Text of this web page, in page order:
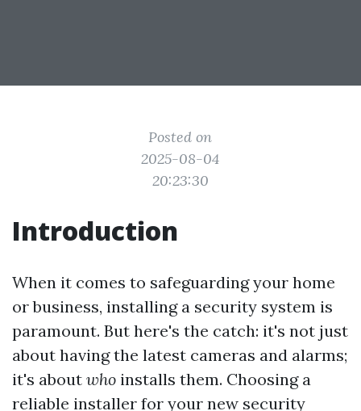
Posted on
2025-08-04
20:23:30
Introduction
When it comes to safeguarding your home
or business, installing a security system is
paramount. But here's the catch: it's not just
about having the latest cameras and alarms;
it's about who installs them. Choosing a
reliable installer for your new security